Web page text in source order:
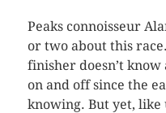
Peaks connoisseur
or two about this
finisher doesn’t know
on and off since the
knowing. But yet, like